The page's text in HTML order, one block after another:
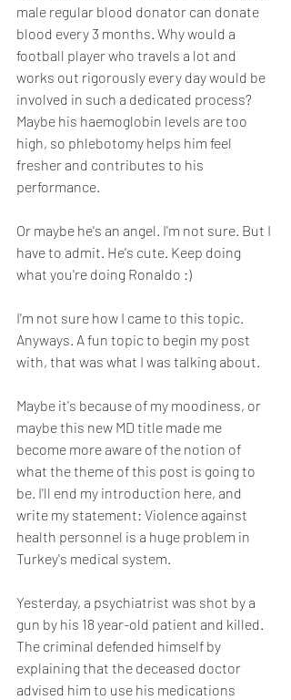
male regular blood donator can donate
blood every 3 months. Why would a
football player who travels a lot and
works out rigorously every day would be
involved in such a dedicated process?
Maybe his haemoglobin levels are too
high, so phlebotomy helps him feel
fresher and contributes to his
performance.
Or maybe he's an angel. I'm not sure. But I
have to admit. He's cute. Keep doing
what you're doing Ronaldo :)
I'm not sure how I came to this topic.
Anyways. A fun topic to begin my post
with, that was what I was talking about.
Maybe it's because of my moodiness, or
maybe this new MD title made me
become more aware of the notion of
what the theme of this post is going to
be. I'll end my introduction here, and
write my statement: Violence against
health personnel is a huge problem in
Turkey's medical system.
Yesterday, a psychiatrist was shot by a
gun by his 18 year-old patient and killed.
The criminal defended himself by
explaining that the deceased doctor
advised him to use his medications